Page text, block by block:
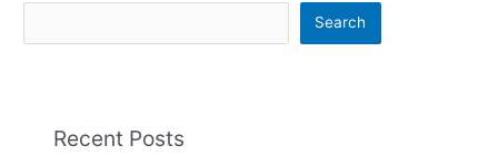
Search
Recent Posts